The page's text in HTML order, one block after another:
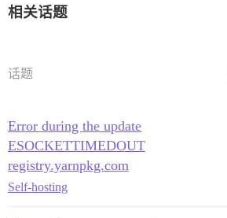
相关话题
话题
Error during the update
ESOCKETTIMEDOUT
registry.yarnpkg.com
Self-hosting